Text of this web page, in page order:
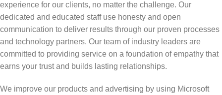
experience for our clients, no matter the challenge. Our
dedicated and educated staff use honesty and open
communication to deliver results through our proven processes
and technology partners. Our team of industry leaders are
committed to providing service on a foundation of empathy that
earns your trust and builds lasting relationships.
We improve our products and advertising by using Microsoft